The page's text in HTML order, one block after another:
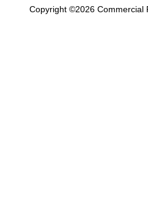
Copyright ©2026 Commercial